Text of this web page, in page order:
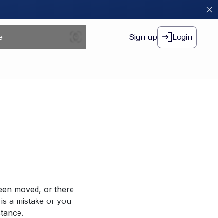
Sign up Login
moved, or there
a mistake or you